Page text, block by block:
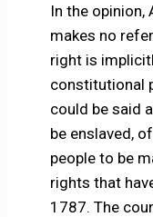
In the opinion,
makes no
right is
constitutional
could be said
be enslaved,
people to be
rights that
1787. The